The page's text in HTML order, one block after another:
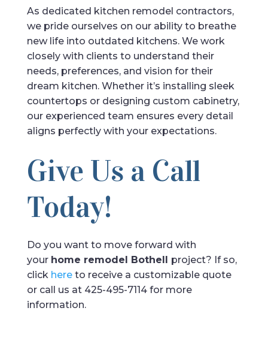
As dedicated kitchen remodel contractors,
we pride ourselves on our ability to breathe
new life into outdated kitchens. We work
closely with clients to understand their
needs, preferences, and vision for their
dream kitchen. Whether it’s installing sleek
countertops or designing custom cabinetry,
our experienced team ensures every detail
aligns perfectly with your expectations.
Give Us a Call
Today!
Do you want to move forward with
your home remodel Bothell project? If so,
click here to receive a customizable quote
or call us at 425-495-7114 for more
information.